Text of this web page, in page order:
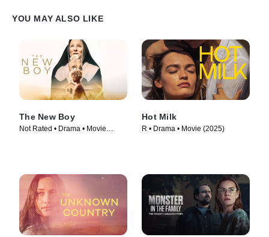
YOU MAY ALSO LIKE
The New Boy
Not Rated • Drama • Movie
Hot Milk
R • Drama • Movie (2025)